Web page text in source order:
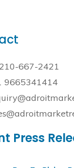
667-2421
9665341414
Press